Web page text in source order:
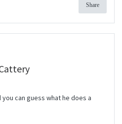
Share
can guess what he does a